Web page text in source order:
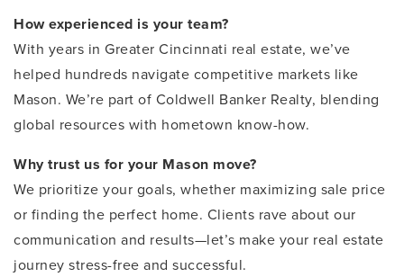
How experienced is your team?
With years in Greater Cincinnati real estate, we’ve
helped hundreds navigate competitive markets like
Mason. We’re part of Coldwell Banker Realty, blending
global resources with hometown know-how.
Why trust us for your Mason move?
We prioritize your goals, whether maximizing sale price
or finding the perfect home. Clients rave about our
communication and results—let’s make your real estate
journey stress-free and successful.